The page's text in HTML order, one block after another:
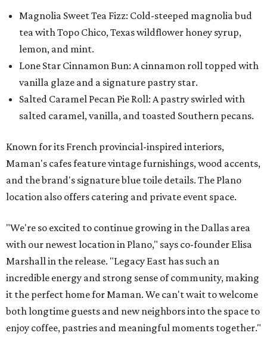
Magnolia Sweet Tea Fizz: Cold-steeped magnolia bud
tea with Topo Chico, Texas wildflower honey syrup,
lemon, and mint.
Lone Star Cinnamon Bun: A cinnamon roll topped with
vanilla glaze and a signature pastry star.
Salted Caramel Pecan Pie Roll: A pastry swirled with
salted caramel, vanilla, and toasted Southern pecans.
Known for its French provincial-inspired interiors,
Maman's cafes feature vintage furnishings, wood accents,
and the brand's signature blue toile details. The Plano
location also offers catering and private event space.
"We're so excited to continue growing in the Dallas area
with our newest location in Plano," says co-founder Elisa
Marshall in the release. "Legacy East has such an
incredible energy and strong sense of community, making
it the perfect home for Maman. We can't wait to welcome
both longtime guests and new neighbors into the space to
enjoy coffee, pastries and meaningful moments together."